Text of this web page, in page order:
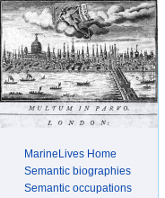
MarineLives Home
Semantic biographies
Semantic occupations